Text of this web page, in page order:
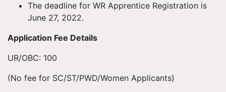
The deadline for WR Apprentice Registration is
June 27, 2022.
Application Fee Details
UR/OBC: 100
(No fee for SC/ST/PWD/Women Applicants)